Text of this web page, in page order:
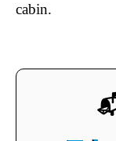
cabin.